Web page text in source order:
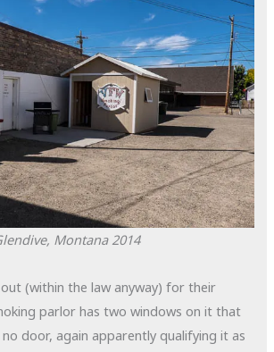
Montana 2014
(within the law anyway) for their
parlor has two windows on it that
door, again apparently qualifying it as